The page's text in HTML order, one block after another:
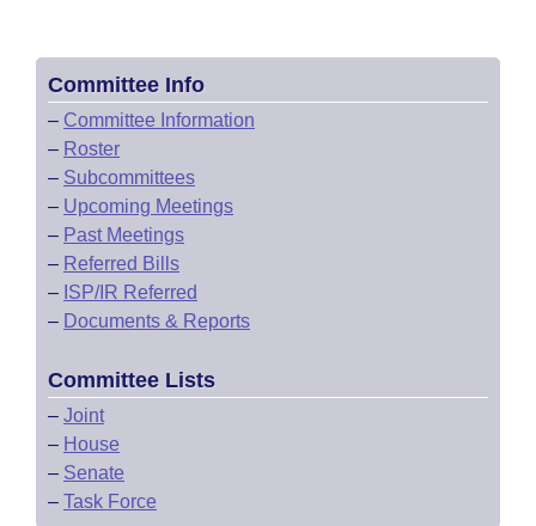
Committee Info
– Committee Information
– Roster
– Subcommittees
– Upcoming Meetings
– Past Meetings
– Referred Bills
– ISP/IR Referred
– Documents & Reports
Committee Lists
– Joint
– House
– Senate
– Task Force